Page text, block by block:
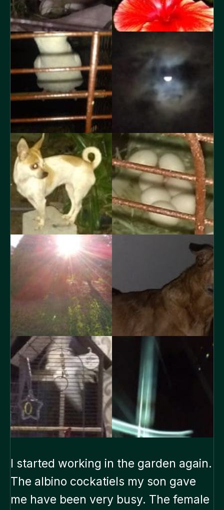
I started working in the garden again.
The albino cockatiels my son gave
me have been very busy. The female